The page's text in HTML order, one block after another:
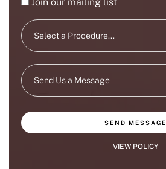
SEND MESSAGE
VIEW POLICY